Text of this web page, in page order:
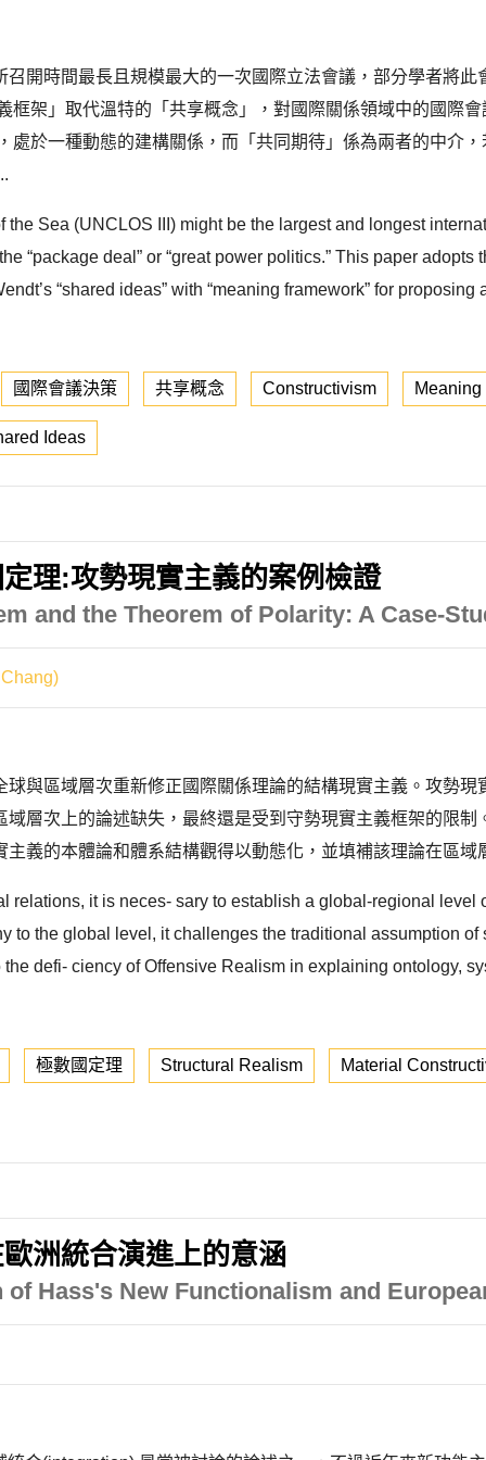
開時間最長且規模最大的一次國際立法會議，部分學者將
框架」取代溫特的「共享概念」，對國際關係領域中的國際
處於一種動態的建構關係，而「共同期待」係為兩者的中介
Sea (UNCLOS III) might be the largest and longest
“package deal” or “great power politics.” This paper
“shared ideas” with “meaning framework” for
國際會議決策 共享概念 Constructivism
Ideas
理:攻勢現實主義的案例檢證
and the Theorem of Polarity: A Case-
與區域層次重新修正國際關係理論的結構現實主義。攻勢
層次上的論述缺失，最終還是受到守勢現實主義框架的限
義的本體論和體系結構觀得以動態化，並填補該理論在區
relations, it is neces- sary to establish a global-regional
to the global level, it challenges the traditional assumption
defi- ciency of Offensive Realism in explaining ontology,
極數國定理 Structural Realism Material
洲統合演進上的意涵
Hass's New Functionalism and